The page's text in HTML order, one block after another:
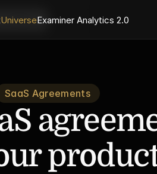
UniverseExaminer Analytics 2.0
a Demo
SaaS Agreements